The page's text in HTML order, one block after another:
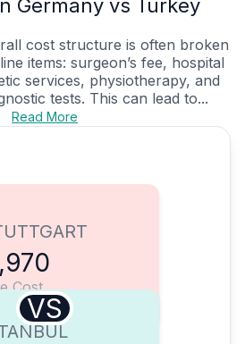
Germany vs Turkey
cost structure is often broken
items: surgeon’s fee, hospital
services, physiotherapy, and
tests. This can lead to...
Read More
Cost
VS